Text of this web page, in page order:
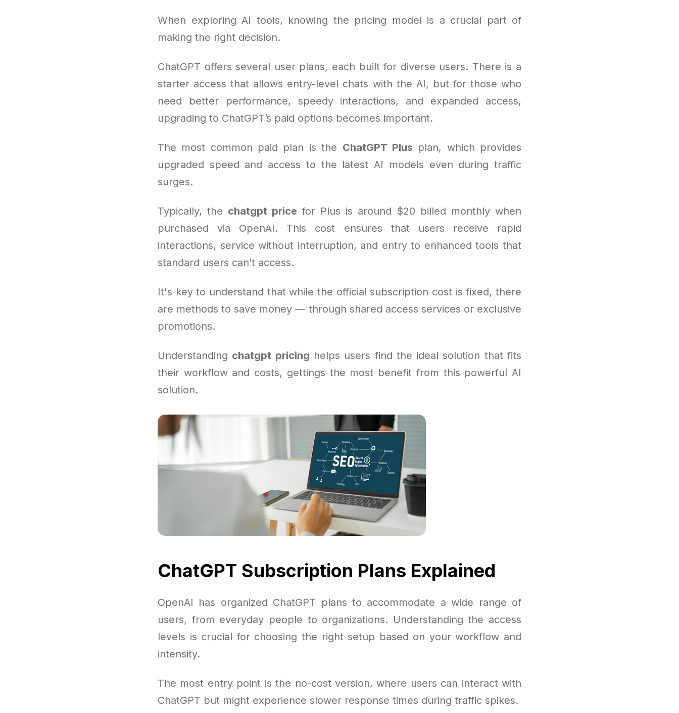
When exploring AI tools, knowing the pricing model is a crucial part of
making the right decision.
ChatGPT offers several user plans, each built for diverse users. There is a
starter access that allows entry-level chats with the AI, but for those who
need better performance, speedy interactions, and expanded access,
upgrading to ChatGPT’s paid options becomes important.
The most common paid plan is the ChatGPT Plus plan, which provides
upgraded speed and access to the latest AI models even during traffic
surges.
Typically, the chatgpt price for Plus is around $20 billed monthly when
purchased via OpenAI. This cost ensures that users receive rapid
interactions, service without interruption, and entry to enhanced tools that
standard users can’t access.
It's key to understand that while the official subscription cost is fixed, there
are methods to save money — through shared access services or exclusive
promotions.
Understanding chatgpt pricing helps users find the ideal solution that fits
their workflow and costs, gettings the most benefit from this powerful AI
solution.
ChatGPT Subscription Plans Explained
OpenAI has organized ChatGPT plans to accommodate a wide range of
users, from everyday people to organizations. Understanding the access
levels is crucial for choosing the right setup based on your workflow and
intensity.
The most entry point is the no-cost version, where users can interact with
ChatGPT but might experience slower response times during traffic spikes.